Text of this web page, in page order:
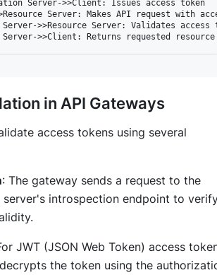
Server->>Client: Issues access token
Server: Makes API request with
>>Resource Server: Validates access
in API Gateways
access tokens using several
: The gateway sends a request to the
introspection endpoint to
JWT (JSON Web Token) access
the token using the